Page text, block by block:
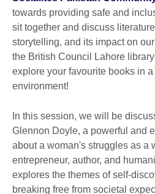
towards providing safe and
sit together and discuss
storytelling, and its impact on
the British Council Lahore
explore your favourite books in
environment!
In this session, we will be
Glennon Doyle, a powerful and
about a woman's struggles as a
entrepreneur, author, and
explores the themes of self-
breaking free from societal